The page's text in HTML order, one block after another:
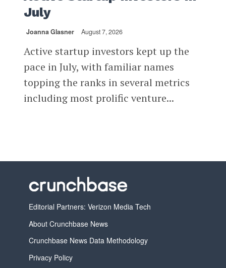
July
Joanna Glasner August 7, 2026
Active startup investors kept up the
pace in July, with familiar names
topping the ranks in several metrics
including most prolific venture...
Editorial Partners: Verizon Media Tech
About Crunchbase News
Crunchbase News Data Methodology
Privacy Policy